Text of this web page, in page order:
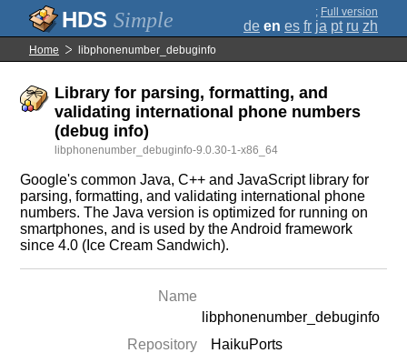
Simple ; Full version
de en es fr ja pt ru zh
Home libphonenumber_debuginfo
Library for parsing, formatting, and
validating international phone numbers
(debug info)
libphonenumber_debuginfo-9.0.30-1-x86_64
Google's common Java, C++ and JavaScript library for
parsing, formatting, and validating international phone
numbers. The Java version is optimized for running on
smartphones, and is used by the Android framework
since 4.0 (Ice Cream Sandwich).
Name
libphonenumber_debuginfo
Repository
HaikuPorts